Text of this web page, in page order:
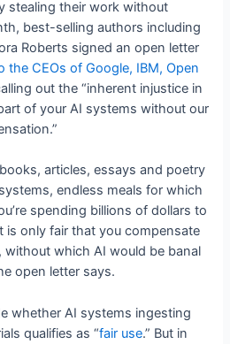
stealing their work without
best-selling authors including
Roberts signed an open letter
the CEOs of Google, IBM, Open
out the “inherent injustice in
of your AI systems without our
articles, essays and poetry
endless meals for which
spending billions of dollars to
is only fair that you compensate
without which AI would be banal
open letter says.
whether AI systems ingesting
qualifies as “fair use.” But in